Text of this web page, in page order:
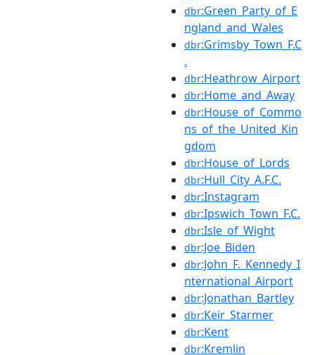
dbr:Green_Party_of_E
ngland_and_Wales
dbr:Grimsby_Town_F.C
.
dbr:Heathrow_Airport
dbr:Home_and_Away
dbr:House_of_Commo
ns_of_the_United_Kin
gdom
dbr:House_of_Lords
dbr:Hull_City_A.F.C.
dbr:Instagram
dbr:Ipswich_Town_F.C.
dbr:Isle_of_Wight
dbr:Joe_Biden
dbr:John_F._Kennedy_I
nternational_Airport
dbr:Jonathan_Bartley
dbr:Keir_Starmer
dbr:Kent
dbr:Kremlin